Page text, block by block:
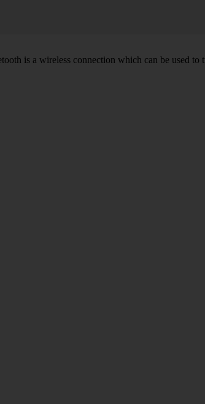
is a wireless connection which can be used to